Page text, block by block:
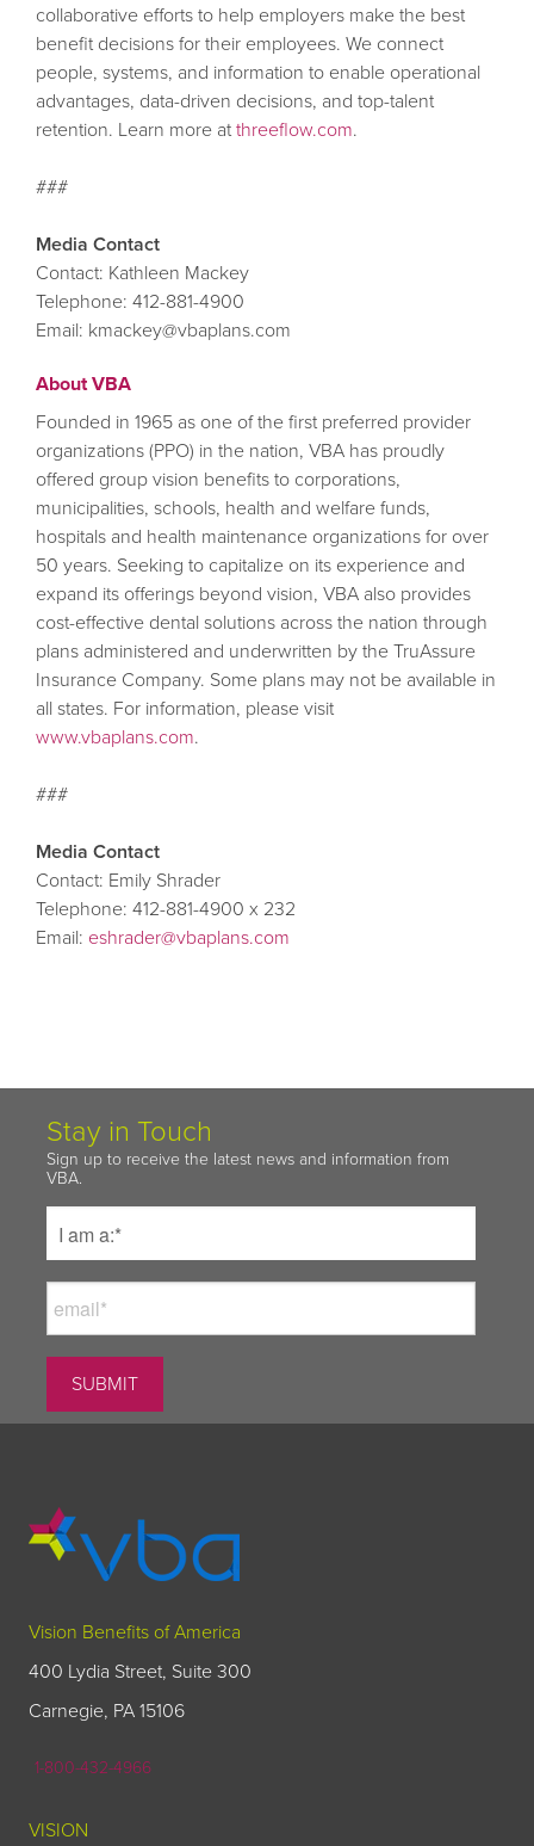
collaborative efforts to help employers make the best
benefit decisions for their employees. We connect
people, systems, and information to enable operational
advantages, data-driven decisions, and top-talent
retention. Learn more at threeflow.com.
###
Media Contact
Contact: Kathleen Mackey
Telephone: 412-881-4900
Email: kmackey@vbaplans.com
About VBA
Founded in 1965 as one of the first preferred provider
organizations (PPO) in the nation, VBA has proudly
offered group vision benefits to corporations,
municipalities, schools, health and welfare funds,
hospitals and health maintenance organizations for over
50 years. Seeking to capitalize on its experience and
expand its offerings beyond vision, VBA also provides
cost-effective dental solutions across the nation through
plans administered and underwritten by the TruAssure
Insurance Company. Some plans may not be available in
all states. For information, please visit
www.vbaplans.com.
###
Media Contact
Contact: Emily Shrader
Telephone: 412-881-4900 x 232
Email: eshrader@vbaplans.com
Stay in Touch
Sign up to receive the latest news and information from
VBA.
Vision Benefits of America
400 Lydia Street, Suite 300
Carnegie, PA 15106
1-800-432-4966
VISION